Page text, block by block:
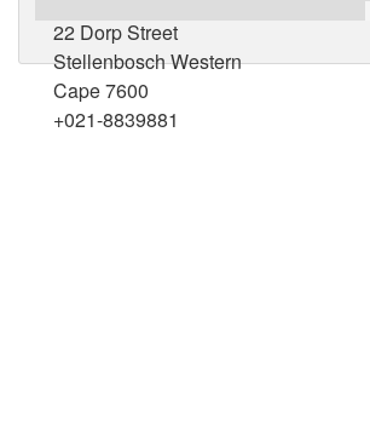
22 Dorp Street
Stellenbosch Western
Cape 7600
+021-8839881